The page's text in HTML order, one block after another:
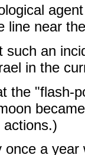
line near
such an
in the
the "flash-
actions.)
once a